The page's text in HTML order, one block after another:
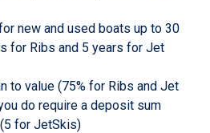
new and used boats up to 30
for Ribs and 5 years for Jet
to value (75% for Ribs and Jet
do require a deposit sum
for JetSkis)